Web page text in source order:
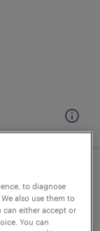
to diagnose
also use them to
can either accept or
You can